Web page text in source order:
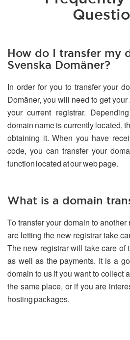
How do I transfer my
Svenska Domäner?
In order for you to transfer your
Domäner, you will need to get
your current registrar.
domain name is currently located,
obtaining it. When you have
code, you can transfer your
function located at our web page.
What is a domain
To transfer your domain to
are letting the new registrar take
The new registrar will take care of
as well as the payments. It is a
domain to us if you want to collect
the same place, or if you are
hosting packages.